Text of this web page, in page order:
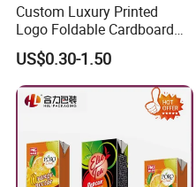
Custom Luxury Printed
Logo Foldable Cardboard
Kraft Paper Box Perfume
Clothes Shoes Jewelry
Packaging Shipping
Packing Mailer Christmas
US$0.30-1.50